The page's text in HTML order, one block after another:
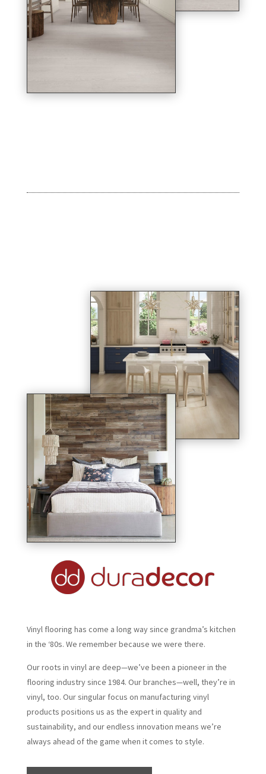
Vinyl flooring has come a long way since grandma’s kitchen
in the ‘80s. We remember because we were there.
Our roots in vinyl are deep—we’ve been a pioneer in the
flooring industry since 1984. Our branches—well, they’re in
vinyl, too. Our singular focus on manufacturing vinyl
products positions us as the expert in quality and
sustainability, and our endless innovation means we’re
always ahead of the game when it comes to style.